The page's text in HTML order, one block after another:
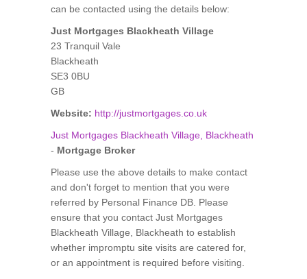
can be contacted using the details below:
Just Mortgages Blackheath Village
23 Tranquil Vale
Blackheath
SE3 0BU
GB
Website: http://justmortgages.co.uk
Just Mortgages Blackheath Village, Blackheath
- Mortgage Broker
Please use the above details to make contact
and don't forget to mention that you were
referred by Personal Finance DB. Please
ensure that you contact Just Mortgages
Blackheath Village, Blackheath to establish
whether impromptu site visits are catered for,
or an appointment is required before visiting.